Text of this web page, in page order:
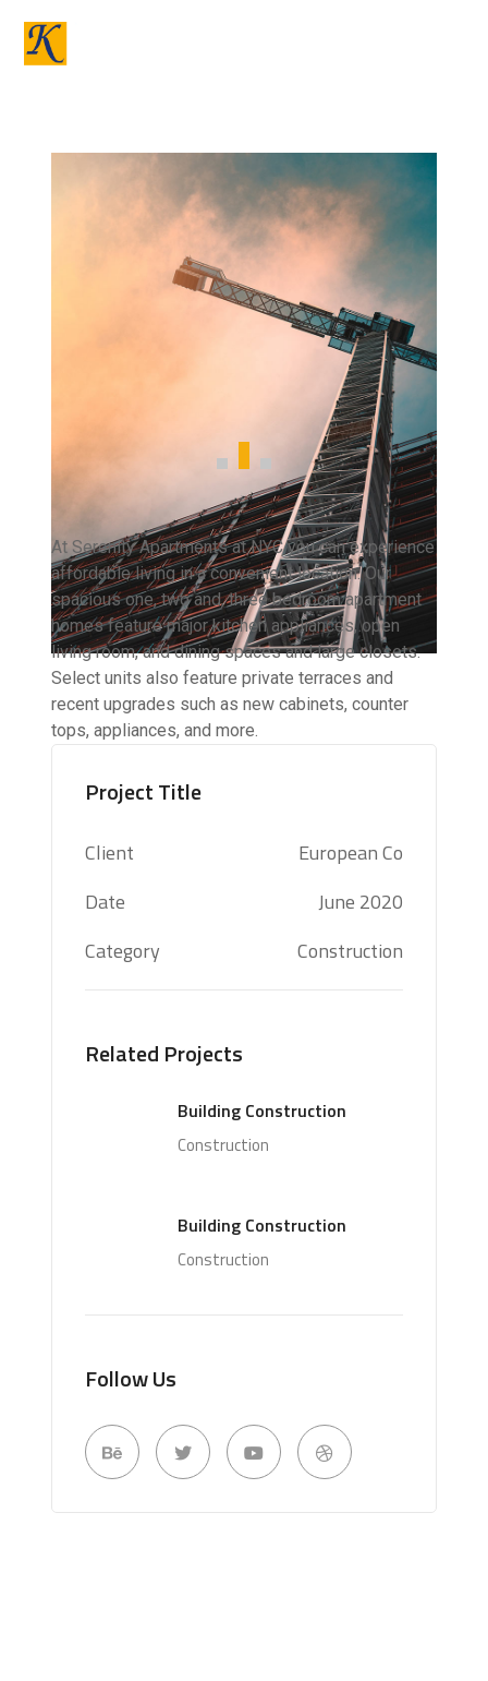
At Serenity Apartments at NYC you can experience
affordable living in a convenient location. Our
spacious one, two and, three bedroom apartment
homes feature major kitchen appliances, open
living room, and dining spaces and large closets.
Select units also feature private terraces and
recent upgrades such as new cabinets, counter
tops, appliances, and more.
Project Title
Client
European Co
Date
June 2020
Category
Construction
Related Projects
Building Construction
Construction
Building Construction
Construction
Follow Us